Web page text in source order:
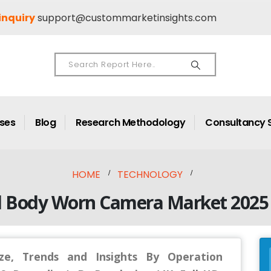
support@custommarketinsights.com
Blog Research Methodology Consultancy
HOME TECHNOLOGY
Worn Camera Market 2025
Trends and Insights By Operation